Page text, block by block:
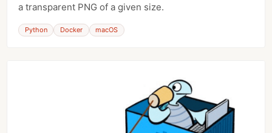
a transparent PNG of a given size.
Python Docker macOS